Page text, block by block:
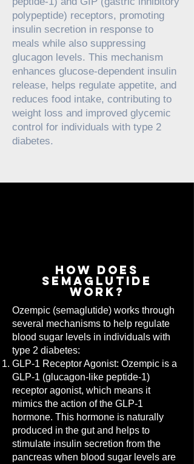
polypeptide) receptors, promoting
insulin secretion in response to
meals while also suppressing
glucagon levels. This mechanism
enhances glucose-dependent insulin
release, helps regulate appetite, and
reduces food intake, contributing to
weight loss and improved glycemic
control for individuals with type 2
diabetes.
how does
semaglutide
work?
Ozempic (semaglutide) works through
several mechanisms to help regulate
blood sugar levels in individuals with
type 2 diabetes:
GLP-1 Receptor Agonist: Ozempic is a
GLP-1 (glucagon-like peptide-1)
receptor agonist, which means it
mimics the action of the GLP-1
hormone. This hormone is naturally
produced in the gut and helps to
stimulate insulin secretion from the
pancreas when blood sugar levels are